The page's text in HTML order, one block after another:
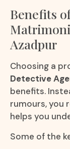
Benefits
Azadpur
Choosing a
Detective
benefits.
rumours, you
helps you
Some of the